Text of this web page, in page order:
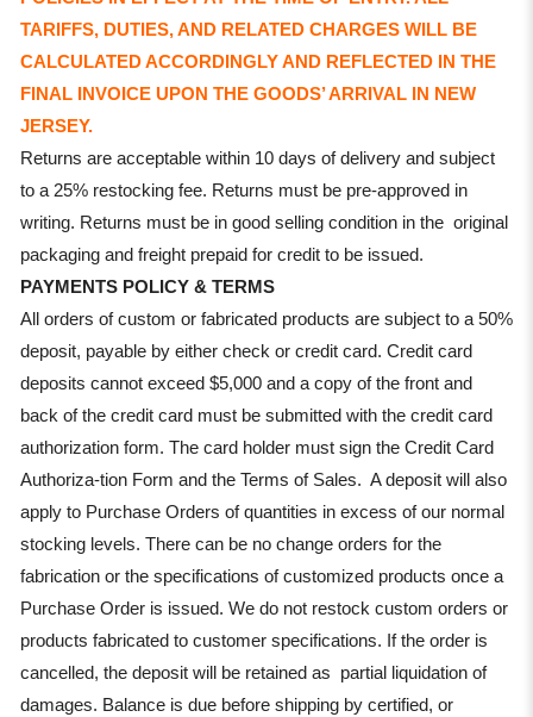
TARIFFS, DUTIES, AND RELATED CHARGES WILL BE
CALCULATED ACCORDINGLY AND REFLECTED IN THE
FINAL INVOICE UPON THE GOODS’ ARRIVAL IN NEW
JERSEY.
Returns are acceptable within 10 days of delivery and subject
to a 25% restocking fee. Returns must be pre-approved in
writing. Returns must be in good selling condition in the original
packaging and freight prepaid for credit to be issued.
PAYMENTS POLICY & TERMS
All orders of custom or fabricated products are subject to a 50%
deposit, payable by either check or credit card. Credit card
deposits cannot exceed $5,000 and a copy of the front and
back of the credit card must be submitted with the credit card
authorization form. The card holder must sign the Credit Card
Authoriza-tion Form and the Terms of Sales. A deposit will also
apply to Purchase Orders of quantities in excess of our normal
stocking levels. There can be no change orders for the
fabrication or the specifications of customized products once a
Purchase Order is issued. We do not restock custom orders or
products fabricated to customer specifications. If the order is
cancelled, the deposit will be retained as partial liquidation of
damages. Balance is due before shipping by certified, or